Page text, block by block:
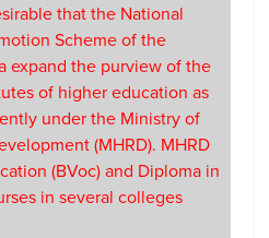
that the National
Scheme of the
expand the purview of the
of higher education as
under the Ministry of
(MHRD). MHRD
(BVoc) and Diploma in
in several colleges